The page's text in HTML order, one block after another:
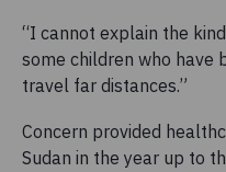
“I cannot explain the
some children who have
travel far distances.”
Concern provided
Sudan in the year up to